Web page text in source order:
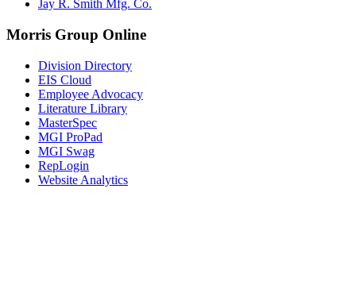
Jay R. Smith Mfg. Co.
Morris Group Online
Division Directory
EIS Cloud
Employee Advocacy
Literature Library
MasterSpec
MGI ProPad
MGI Swag
RepLogin
Website Analytics